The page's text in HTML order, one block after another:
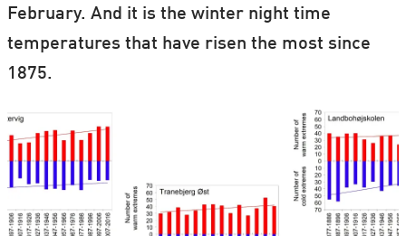
February. And it is the winter night time
temperatures that have risen the most since
1875.